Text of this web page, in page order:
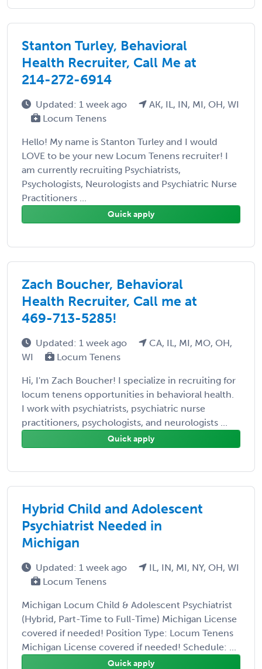
Stanton Turley, Behavioral
Health Recruiter, Call Me at
214-272-6914
Updated: 1 week ago
AK, IL, IN, MI, OH, WI
Locum Tenens
Hello! My name is Stanton Turley and I would
LOVE to be your new Locum Tenens recruiter! I
am currently recruiting Psychiatrists,
Psychologists, Neurologists and Psychiatric Nurse
Practitioners ...
Quick apply
Zach Boucher, Behavioral
Health Recruiter, Call me at
469-713-5285!
Updated: 1 week ago
CA, IL, MI, MO, OH,
WI
Locum Tenens
Hi, I'm Zach Boucher! I specialize in recruiting for
locum tenens opportunities in behavioral health.
I work with psychiatrists, psychiatric nurse
practitioners, psychologists, and neurologists ...
Quick apply
Hybrid Child and Adolescent
Psychiatrist Needed in
Michigan
Updated: 1 week ago
IL, IN, MI, NY, OH, WI
Locum Tenens
Michigan Locum Child & Adolescent Psychiatrist
(Hybrid, Part-Time to Full-Time) Michigan License
covered if needed! Position Type: Locum Tenens
Michigan License covered if needed! Schedule: ...
Quick apply